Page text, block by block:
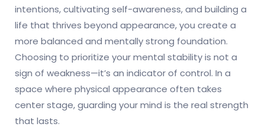
intentions, cultivating self-awareness, and building a
life that thrives beyond appearance, you create a
more balanced and mentally strong foundation.
Choosing to prioritize your mental stability is not a
sign of weakness—it’s an indicator of control. In a
space where physical appearance often takes
center stage, guarding your mind is the real strength
that lasts.